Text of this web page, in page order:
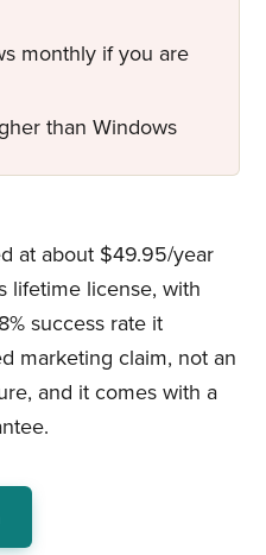
monthly if you are
than Windows
at about $49.95/year
lifetime license, with
success rate it
marketing claim, not an
and it comes with a